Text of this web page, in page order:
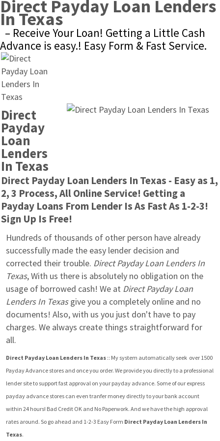
Direct Payday Loan Lenders
In Texas
– Receive Your Loan! Getting a Little Cash
Advance is easy.! Easy Form & Fast Service.
Direct
Payday
Loan
Lenders
In Texas
Direct Payday Loan Lenders In Texas - Easy as 1,
2, 3 Process, All Online Service! Getting a
Payday Loans From Lender Is As Fast As 1-2-3!
Sign Up Is Free!
Hundreds of thousands of other person have already
successfully made the easy lender decision and
corrected their trouble. Direct Payday Loan Lenders In
Texas, With us there is absolutely no obligation on the
usage of borrowed cash! We at Direct Payday Loan
Lenders In Texas give you a completely online and no
documents! Also, with us you just don't have to pay
charges. We always create things straightforward for
all.
Direct Payday Loan Lenders In Texas :: My system automatically seek  over 1500
Payday Advance stores and once you order. We provide you directly to a professional
lender site to support fast approval on your payday advance. Some of our express
payday advance stores can even tranfer money directly to your bank account
within 24 hours! Bad Credit OK and No Paperwork. And we have the high approval
rates around. So go ahead and 1-2-3 Easy Form Direct Payday Loan Lenders In
Texas.